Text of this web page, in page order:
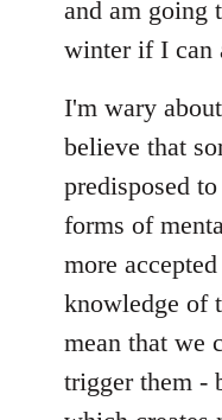
and am going
winter if I can
I'm wary
believe that
predisposed
forms of
more
knowledge of
mean that we
trigger them -